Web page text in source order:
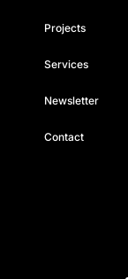
Projects
Services
Newsletter
Contact